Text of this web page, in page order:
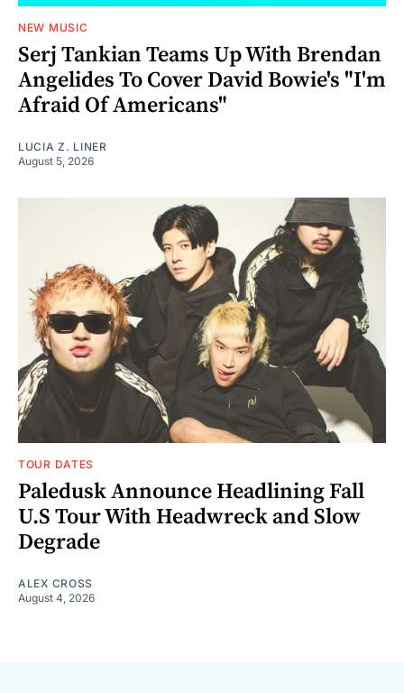
NEW MUSIC
Serj Tankian Teams Up With Brendan
Angelides To Cover David Bowie's "I'm
Afraid Of Americans"
LUCIA Z. LINER
August 5, 2026
TOUR DATES
Paledusk Announce Headlining Fall
U.S Tour With Headwreck and Slow
Degrade
ALEX CROSS
August 4, 2026